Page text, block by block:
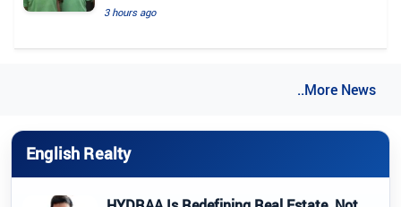
3 hours ago
..More News
English Realty